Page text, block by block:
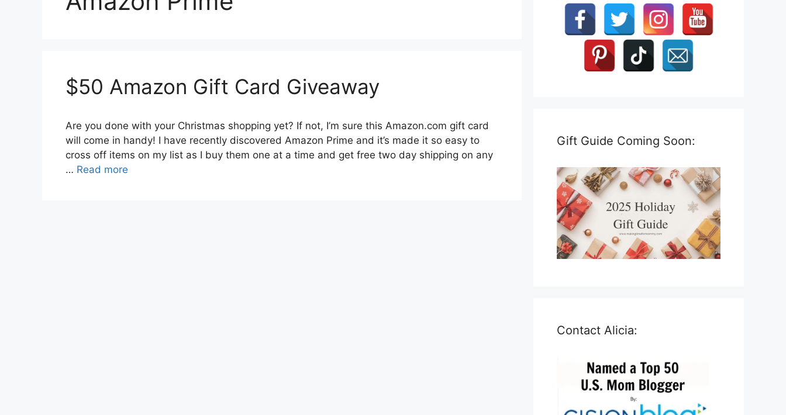
$50 Amazon Gift Card Giveaway
Are you done with your Christmas shopping yet? If not, I’m sure this Amazon.com gift card
will come in handy! I have recently discovered Amazon Prime and it’s made it so easy to
cross off items on my list as I buy them one at a time and get free two day shipping on any
… Read more
Gift Guide Coming Soon:
Contact Alicia: